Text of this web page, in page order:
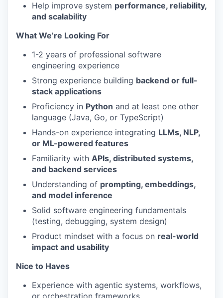
Help improve system performance, reliability,
and scalability
What We’re Looking For
1-2 years of professional software
engineering experience
Strong experience building backend or full-
stack applications
Proficiency in Python and at least one other
language (Java, Go, or TypeScript)
Hands-on experience integrating LLMs, NLP,
or ML-powered features
Familiarity with APIs, distributed systems,
and backend services
Understanding of prompting, embeddings,
and model inference
Solid software engineering fundamentals
(testing, debugging, system design)
Product mindset with a focus on real-world
impact and usability
Nice to Haves
Experience with agentic systems, workflows,
or orchestration frameworks